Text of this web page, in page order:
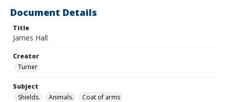
Document Details
Title
James Hall
Creator
Turner
Subject
Shields.
Animals. Coat of arms